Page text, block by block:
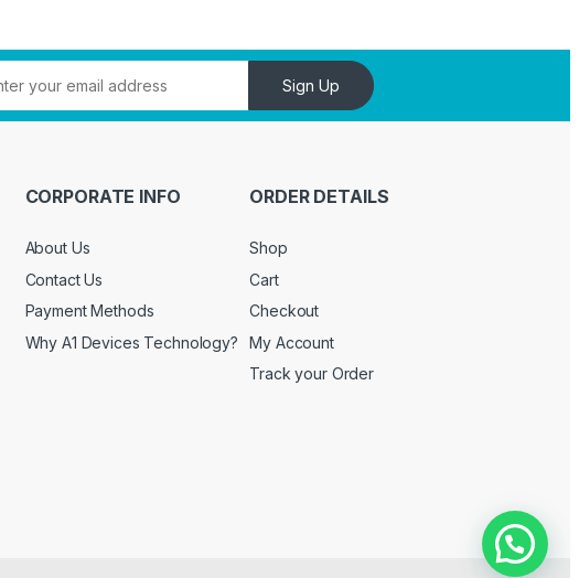
Sign Up
CORPORATE INFO
About Us
Contact Us
Payment Methods
Why A1 Devices Technology?
ORDER DETAILS
Shop
Cart
Checkout
My Account
Track your Order